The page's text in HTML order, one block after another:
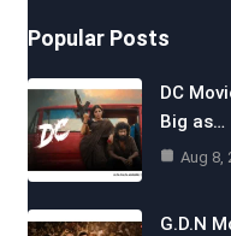
Popular Posts
DC
Big as…
Aug 8,
G.D.N